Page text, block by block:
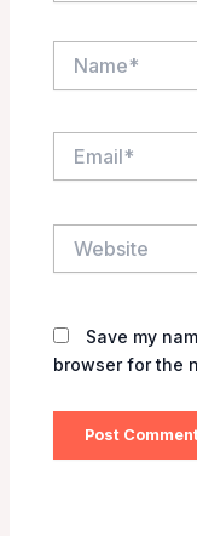
Save my
browser for the